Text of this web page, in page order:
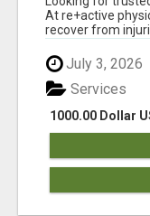
At re+active
recover from
July 3, 2026
1000.00 Dollar
Services